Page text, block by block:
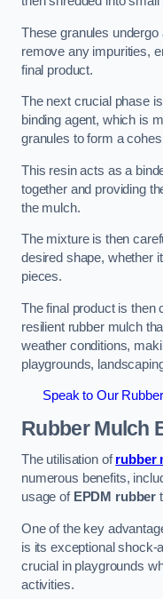
These granules
remove any impurities,
final product.
The next crucial phase
binding agent, which is
granules to form a
This resin acts as a
together and providing
the mulch.
The mixture is then
desired shape, whether
pieces.
The final product is then
resilient rubber mulch
weather conditions,
playgrounds,
Speak to Our
Rubber Mulch
The utilisation ofrubber
numerous benefits,
usage of EPDM rubber
One of the key
is its exceptional shock-
crucial in playgrounds
activities.